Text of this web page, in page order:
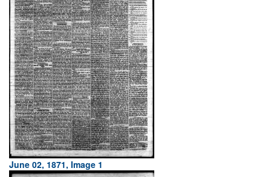
June 02, 1871, Image 1